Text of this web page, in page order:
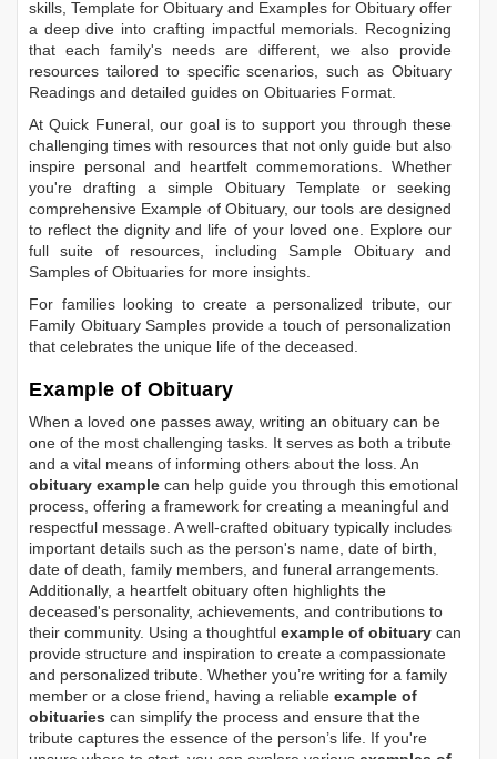
skills, Template for Obituary and Examples for Obituary offer
a deep dive into crafting impactful memorials. Recognizing
that each family's needs are different, we also provide
resources tailored to specific scenarios, such as Obituary
Readings and detailed guides on Obituaries Format.
At Quick Funeral, our goal is to support you through these
challenging times with resources that not only guide but also
inspire personal and heartfelt commemorations. Whether
you're drafting a simple Obituary Templateor seeking
comprehensive Example of Obituary, our tools are designed
to reflect the dignity and life of your loved one. Explore our
full suite of resources, includingSample Obituaryand
Samples of Obituaries for more insights.
For families looking to create a personalized tribute, our
Family Obituary Samples provide a touch of personalization
that celebrates the unique life of the deceased.
Example of Obituary
When a loved one passes away, writing an obituary can be
one of the most challenging tasks. It serves as both a tribute
and a vital means of informing others about the loss. An
obituary example can help guide you through this emotional
process, offering a framework for creating a meaningful and
respectful message. A well-crafted obituary typically includes
important details such as the person's name, date of birth,
date of death, family members, and funeral arrangements.
Additionally, a heartfelt obituary often highlights the
deceased's personality, achievements, and contributions to
their community. Using a thoughtful example of obituary can
provide structure and inspiration to create a compassionate
and personalized tribute. Whether you’re writing for a family
member or a close friend, having a reliable example of
obituaries can simplify the process and ensure that the
tribute captures the essence of the person’s life. If you're